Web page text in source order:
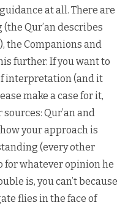
at all. There are
Qur’an describes
the Companions and
further. If you want to
interpretation (and it
make a case for it,
Qur’an and
your approach is
(every other
for whatever opinion he
is, you can’t because
flies in the face of